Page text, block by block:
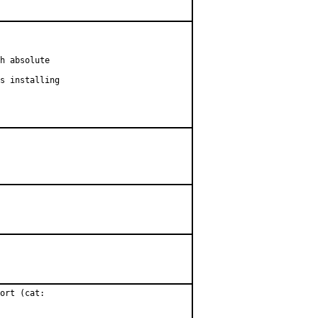
absolute
installing
(cat: